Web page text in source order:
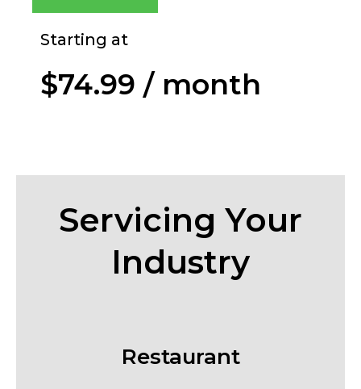
Starting at
$74.99 / month
Servicing Your
Industry
Restaurant